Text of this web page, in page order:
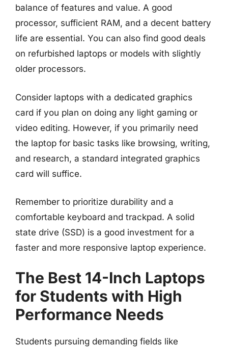
balance of features and value. A good
processor, sufficient RAM, and a decent battery
life are essential. You can also find good deals
on refurbished laptops or models with slightly
older processors.
Consider laptops with a dedicated graphics
card if you plan on doing any light gaming or
video editing. However, if you primarily need
the laptop for basic tasks like browsing, writing,
and research, a standard integrated graphics
card will suffice.
Remember to prioritize durability and a
comfortable keyboard and trackpad. A solid
state drive (SSD) is a good investment for a
faster and more responsive laptop experience.
The Best 14-Inch Laptops
for Students with High
Performance Needs
Students pursuing demanding fields like